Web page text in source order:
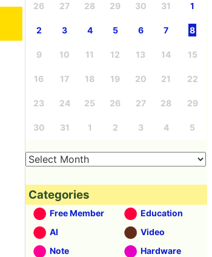
26 27 28 29 30 31 1
2 3 4 5 6 7 8
9 10 11 12 13 14 15
16 17 18 19 20 21 22
23 24 25 26 27 28 29
30 31 1 2 3 4 5
Categories
Free Member
Education
AI
Video
Note
Hardware